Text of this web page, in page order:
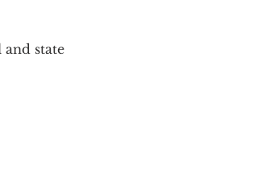
state